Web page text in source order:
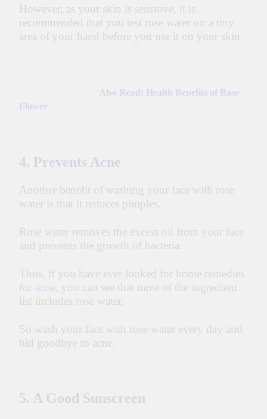
However, as your skin is sensitive, it is
recommended that you test rose water on a tiny
area of your hand before you use it on your skin.
Also Read: Health Benefits of Rose
Flower
4. Prevents Acne
Another benefit of washing your face with rose
water is that it reduces pimples.
Rose water removes the excess oil from your face
and prevents the growth of bacteria.
Thus, if you have ever looked for home remedies
for acne, you can see that most of the ingredient
list includes rose water.
So wash your face with rose water every day and
bid goodbye to acne.
5. A Good Sunscreen